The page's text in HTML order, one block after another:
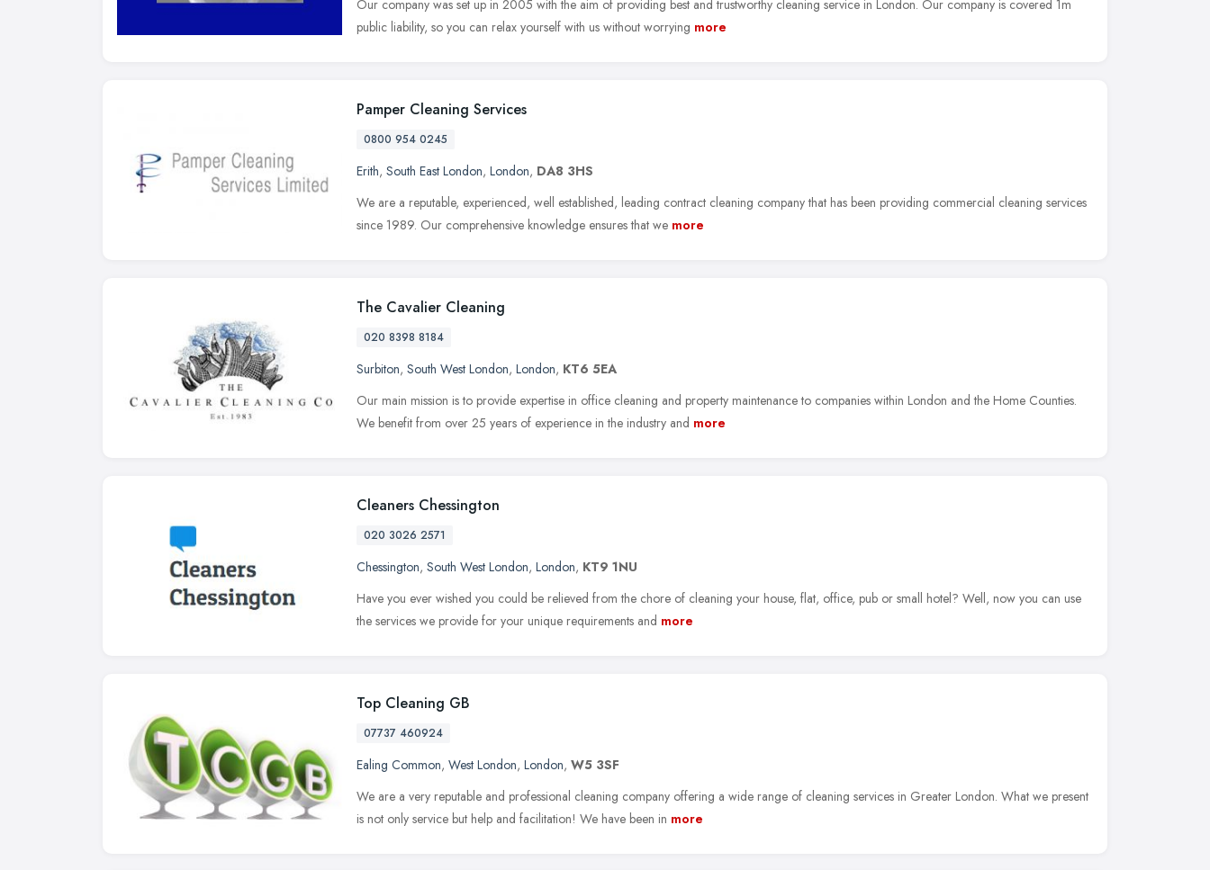
Our company was set up in 2005 with the aim of providing best and trustworthy cleaning service in London. Our company is covered 1m
public liability, so you can relax yourself with us without worrying more
Pamper Cleaning Services
0800 954 0245
Erith, South East London, London, DA8 3HS
We are a reputable, experienced, well established, leading contract cleaning company that has been providing commercial cleaning services
since 1989. Our comprehensive knowledge ensures that we more
The Cavalier Cleaning
020 8398 8184
Surbiton, South West London, London, KT6 5EA
Our main mission is to provide expertise in office cleaning and property maintenance to companies within London and the Home Counties.
We benefit from over 25 years of experience in the industry and more
Cleaners Chessington
020 3026 2571
Chessington, South West London, London, KT9 1NU
Have you ever wished you could be relieved from the chore of cleaning your house, flat, office, pub or small hotel? Well, now you can use
the services we provide for your unique requirements and more
Top Cleaning GB
07737 460924
Ealing Common, West London, London, W5 3SF
We are a very reputable and professional cleaning company offering a wide range of cleaning services in Greater London. What we present
is not only service but help and facilitation! We have been in more